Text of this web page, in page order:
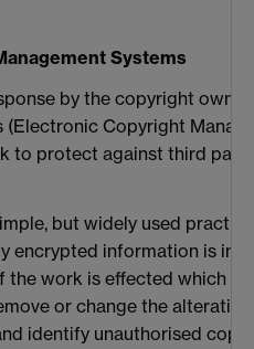
Systems
by the copyright
Copyright
to protect against third
but widely used
encrypted information is
the work is effected which is
or change the
identify unauthorised